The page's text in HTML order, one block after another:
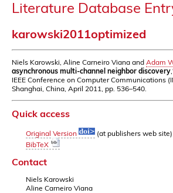
Literature Database
karowski2011optimized
Niels Karowski, Aline Carneiro Viana and Adam
asynchronous multi-channel neighbor discovery
IEEE Conference on Computer Communications
Shanghai, China, April 2011, pp. 536–540.
Quick access
Original Version
(at publishers web site)
BibTeX
Contact
Niels Karowski
Aline Carneiro Viana